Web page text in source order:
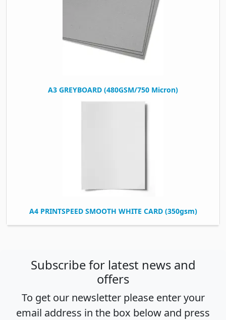
A3 GREYBOARD (480GSM/750 Micron)
A4 PRINTSPEED SMOOTH WHITE CARD (350gsm)
Subscribe for latest news and
offers
To get our newsletter please enter your
email address in the box below and press